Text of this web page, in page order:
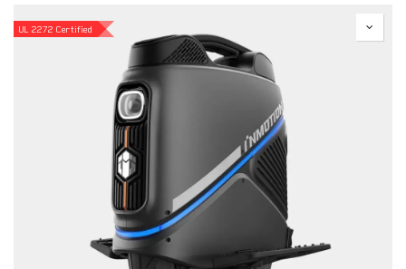
UL 2272 Certified